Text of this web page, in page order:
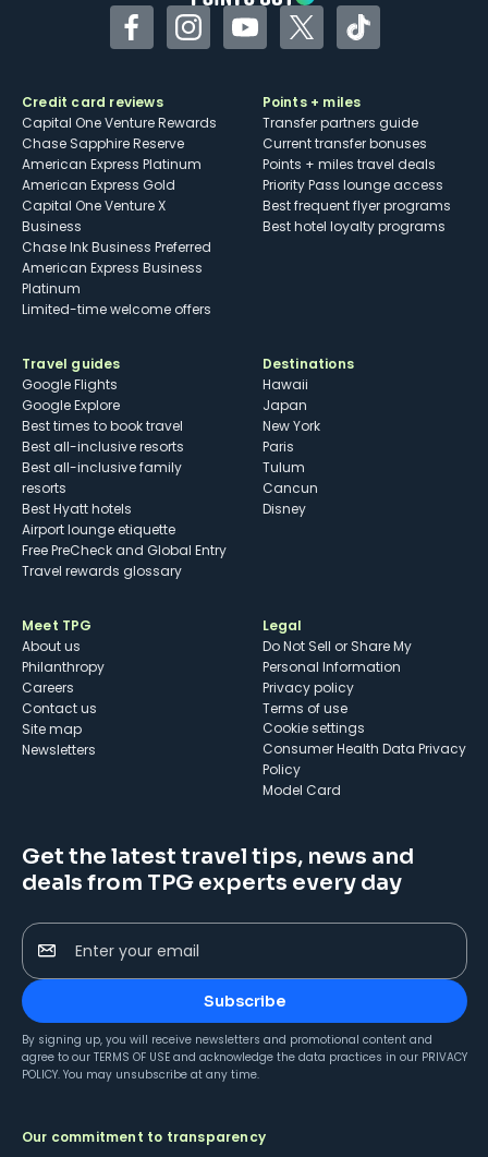
FacebookInstagramYouTubeTwitterTikTok
Credit card reviews
Capital One Venture Rewards
Chase Sapphire Reserve
American Express Platinum
American Express Gold
Capital One Venture X
Business
Chase Ink Business Preferred
American Express Business
Platinum
Limited-time welcome offers
Points + miles
Transfer partners guide
Current transfer bonuses
Points + miles travel deals
Priority Pass lounge access
Best frequent flyer programs
Best hotel loyalty programs
Travel guides
Google Flights
Google Explore
Best times to book travel
Best all-inclusive resorts
Best all-inclusive family
resorts
Best Hyatt hotels
Airport lounge etiquette
Free PreCheck and Global Entry
Travel rewards glossary
Destinations
Hawaii
Japan
New York
Paris
Tulum
Cancun
Disney
Meet TPG
About us
Philanthropy
Careers
Contact us
Site map
Newsletters
Legal
Do Not Sell or Share My
Personal Information
Privacy policy
Terms of use
cookie settings
Consumer Health Data Privacy
Policy
Model Card
Get the latest travel tips, news and
deals from TPG experts every day
Enter your email
Subscribe
By signing up, you will receive newsletters and promotional content and
agree to our TERMS OF USE and acknowledge the data practices in our PRIVACY
POLICY. You may unsubscribe at any time.
Our commitment to transparency